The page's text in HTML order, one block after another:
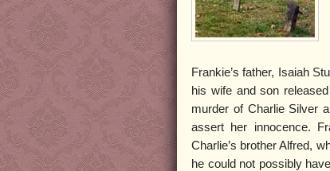
Frankie’s father, Isaiah
his wife and son
murder of Charlie Silver
assert her innocence.
Charlie’s brother Alfred,
he could not possibly